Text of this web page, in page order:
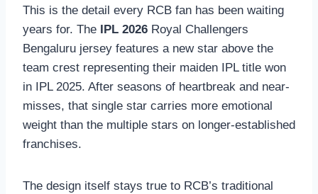
This is the detail every RCB fan has been waiting
years for. The
IPL 2026 Royal Challengers
Bengaluru jersey features a new star above the
team crest representing their maiden IPL title won
in IPL 2025. After seasons of heartbreak and near-
misses, that single star carries more emotional
weight than the multiple stars on longer-established
franchises.
The design itself stays true to RCB’s traditional